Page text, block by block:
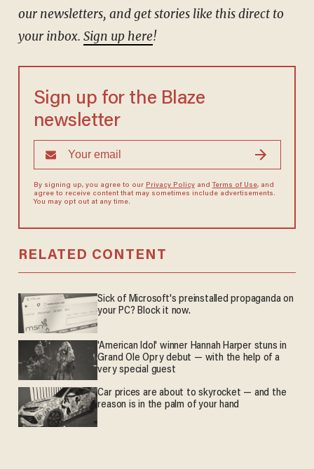
our newsletters, and get stories like this direct to
your inbox. Sign up here!
Sign up for the Blaze
newsletter
By signing up, you agree to our Privacy Policyand Terms of Use, and
agree to receive content that may sometimes include advertisements.
You may opt out at any time.
RELATED CONTENT
Sick of Microsoft's preinstalled propaganda on
your PC? Block it now.
'American Idol' winner Hannah Harper stuns in
Grand Ole Opry debut — with the help of a
very special guest
Car prices are about to skyrocket — and the
reason is in the palm of your hand